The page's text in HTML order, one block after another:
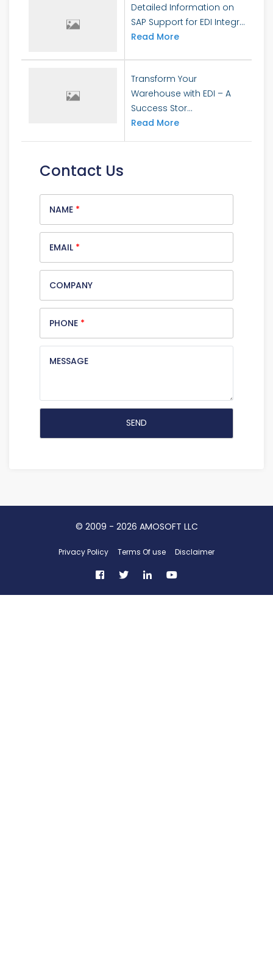
Detailed Information on
SAP Support for EDI Integr...
Read More
Transform Your
Warehouse with EDI – A
Success Stor...
Read More
Contact Us
NAME *
EMAIL *
COMPANY
PHONE *
MESSAGE
© 2009 - 2026 AMOSOFT LLC
Privacy Policy Terms Of use Disclaimer